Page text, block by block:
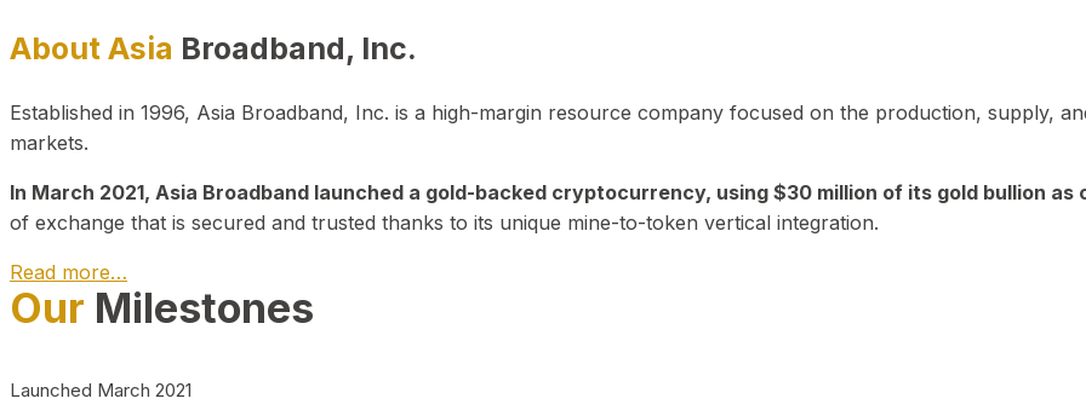
About Asia Broadband, Inc.
Established in 1996, Asia Broadband, Inc. is a high-margin resource company focused on the production, supply,
markets.
In March 2021, Asia Broadband launched a gold-backed cryptocurrency, using $30 million of its gold bullion as
of exchange that is secured and trusted thanks to its unique mine-to-token vertical integration.
Read more…
Our Milestones
Launched March 2021